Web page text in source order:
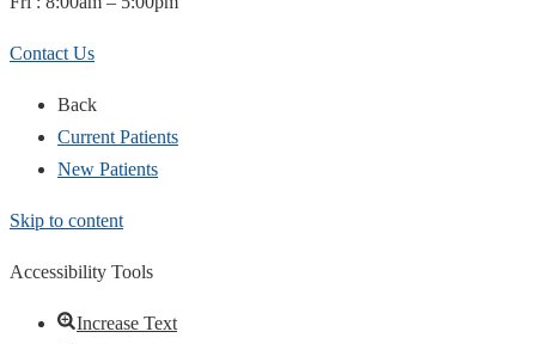
Contact Us
Back
Current Patients
New Patients
Skip to content
Accessibility Tools
Increase Text